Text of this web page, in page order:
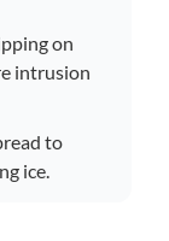
on
intrusion
to
ice.